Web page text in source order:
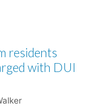
residents
with DUI